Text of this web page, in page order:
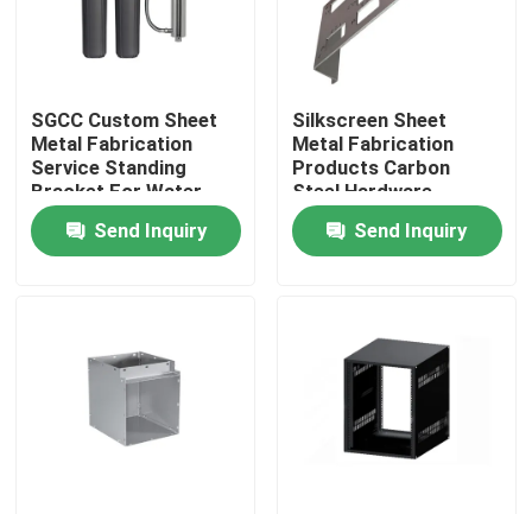
Home
Products
About Us
Quality Control
Contact Us
SGCC Custom Sheet
Metal Fabrication
Service Standing
Bracket For Water
Filtration System
Send Inquiry
Silkscreen Sheet
Metal Fabrication
Products Carbon
Steel Hardware
Stamping Parts
Send Inquiry